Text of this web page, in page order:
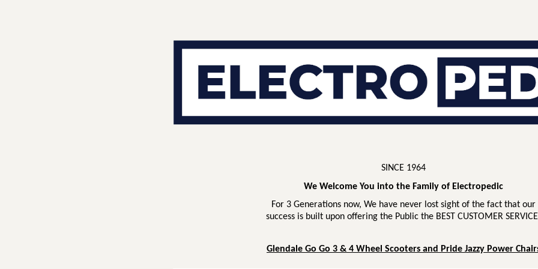
SINCE 1964
We Welcome You into the Family of Electropedic
For 3 Generations now, We have never lost sight of the fact that our
success is built upon offering the Public the BEST CUSTOMER
Glendale Go Go 3 & 4 Wheel Scooters and Pride Jazzy Power